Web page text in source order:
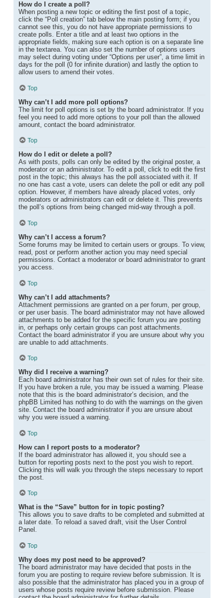
How do I create a poll?
When posting a new topic or editing the first post of a topic,
click the “Poll creation” tab below the main posting form; if you
cannot see this, you do not have appropriate permissions to
create polls. Enter a title and at least two options in the
appropriate fields, making sure each option is on a separate line
in the textarea. You can also set the number of options users
may select during voting under “Options per user”, a time limit in
days for the poll (0 for infinite duration) and lastly the option to
allow users to amend their votes.
Top
Why can’t I add more poll options?
The limit for poll options is set by the board administrator. If you
feel you need to add more options to your poll than the allowed
amount, contact the board administrator.
Top
How do I edit or delete a poll?
As with posts, polls can only be edited by the original poster, a
moderator or an administrator. To edit a poll, click to edit the first
post in the topic; this always has the poll associated with it. If
no one has cast a vote, users can delete the poll or edit any poll
option. However, if members have already placed votes, only
moderators or administrators can edit or delete it. This prevents
the poll’s options from being changed mid-way through a poll.
Top
Why can’t I access a forum?
Some forums may be limited to certain users or groups. To view,
read, post or perform another action you may need special
permissions. Contact a moderator or board administrator to grant
you access.
Top
Why can’t I add attachments?
Attachment permissions are granted on a per forum, per group,
or per user basis. The board administrator may not have allowed
attachments to be added for the specific forum you are posting
in, or perhaps only certain groups can post attachments.
Contact the board administrator if you are unsure about why you
are unable to add attachments.
Top
Why did I receive a warning?
Each board administrator has their own set of rules for their site.
If you have broken a rule, you may be issued a warning. Please
note that this is the board administrator’s decision, and the
phpBB Limited has nothing to do with the warnings on the given
site. Contact the board administrator if you are unsure about
why you were issued a warning.
Top
How can I report posts to a moderator?
If the board administrator has allowed it, you should see a
button for reporting posts next to the post you wish to report.
Clicking this will walk you through the steps necessary to report
the post.
Top
What is the “Save” button for in topic posting?
This allows you to save drafts to be completed and submitted at
a later date. To reload a saved draft, visit the User Control
Panel.
Top
Why does my post need to be approved?
The board administrator may have decided that posts in the
forum you are posting to require review before submission. It is
also possible that the administrator has placed you in a group of
users whose posts require review before submission. Please